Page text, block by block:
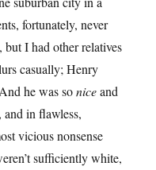
fortunately, never
but I had other relatives
casually; Henry
he was soniceand
in flawless,
vicious nonsense
sufficiently white,